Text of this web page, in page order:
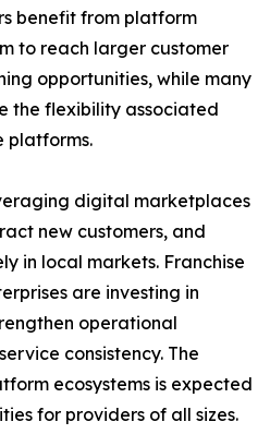
benefit from platform
to reach larger customer
opportunities, while many
the flexibility associated
platforms.
digital marketplaces
new customers, and
in local markets. Franchise
are investing in
operational
consistency. The
ecosystems is expected
for providers of all sizes.